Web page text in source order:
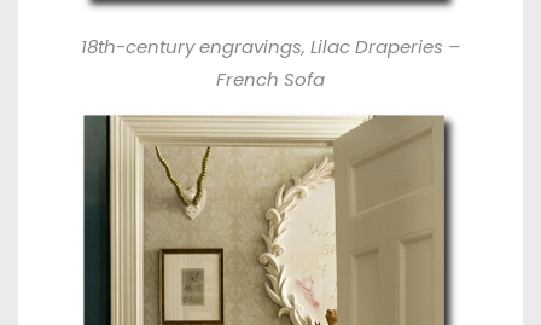
18th-century engravings, Lilac Draperies –
French Sofa